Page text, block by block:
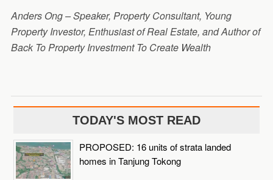
Anders Ong – Speaker, Property Consultant, Young
Property Investor, Enthusiast of Real Estate, and Author of
Back To Property Investment To Create Wealth
TODAY'S MOST READ
PROPOSED: 16 units of strata landed
homes in Tanjung Tokong